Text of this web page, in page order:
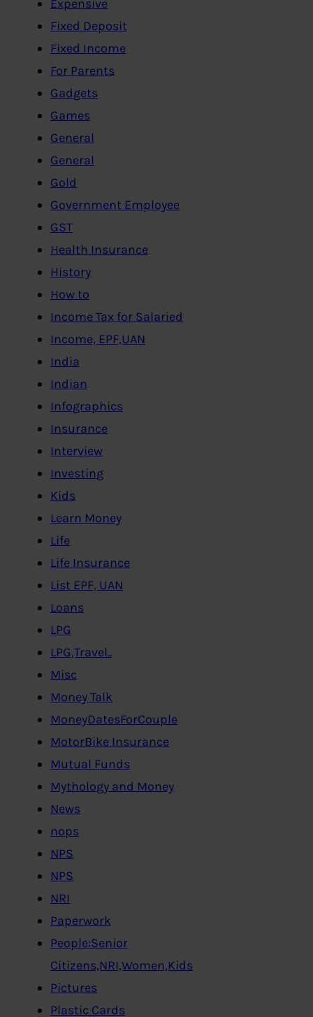
Expensive
Fixed Deposit
Fixed Income
For Parents
Gadgets
Games
General
General
Gold
Government Employee
GST
Health Insurance
History
How to
Income Tax for Salaried
Income, EPF,UAN
India
Indian
Infographics
Insurance
Interview
Investing
Kids
Learn Money
Life
Life Insurance
List EPF, UAN
Loans
LPG
LPG,Travel..
Misc
Money Talk
MoneyDatesForCouple
MotorBike Insurance
Mutual Funds
Mythology and Money
News
nops
NPS
NPS
NRI
Paperwork
People:Senior
Citizens,NRI,Women,Kids
Pictures
Plastic Cards